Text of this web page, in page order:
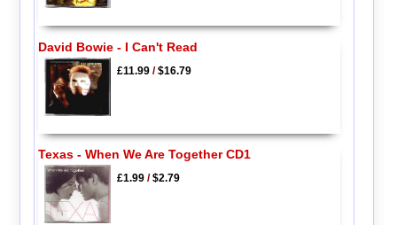
David Bowie - I Can't Read
£11.99/$16.79
Texas - When We Are Together CD1
£1.99/$2.79